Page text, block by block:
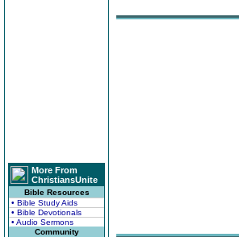
More From
ChristiansUnite
Bible Resources
• Bible Study Aids
• Bible Devotionals
• Audio Sermons
Community